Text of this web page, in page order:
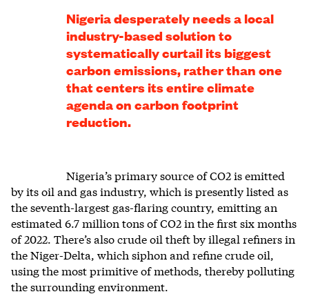
Nigeria desperately needs a local
industry-based solution to
systematically curtail its biggest
carbon emissions, rather than one
that centers its entire climate
agenda on carbon footprint
reduction.
Nigeria’s primary source of CO2 is emitted
by its oil and gas industry, which is presently listed as
the seventh-largest gas-flaring country, emitting an
estimated 6.7 million tons of CO2 in the first six months
of 2022. There’s also crude oil theft by illegal refiners in
the Niger-Delta, which siphon and refine crude oil,
using the most primitive of methods, thereby polluting
the surrounding environment.